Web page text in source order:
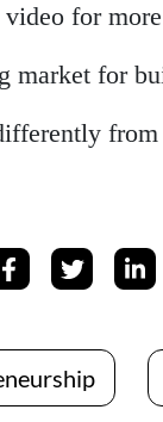
video for
market for
from